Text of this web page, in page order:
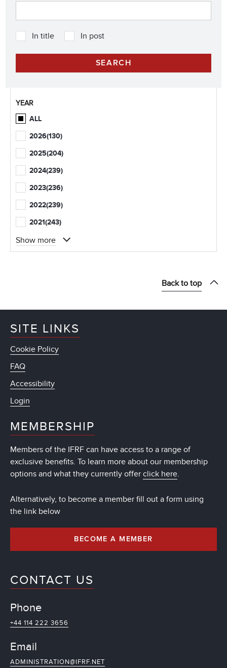
In title In post
YEAR
ALL
2026(130)
2025(204)
2024(239)
2023(236)
2022(239)
2021(243)
Show more
Back to top
SITE LINKS
Cookie Policy
FAQ
Accessibility
Login
MEMBERSHIP
Members of the IFRF can have access to a range of
exclusive benefits. To learn more about our membership
options and what they currently offer click here.
Alternatively, to become a member fill out a form using
the link below
BECOME A MEMBER
CONTACT US
Phone
+44 114 222 3656
Email
ADMINISTRATION@IFRF.NET